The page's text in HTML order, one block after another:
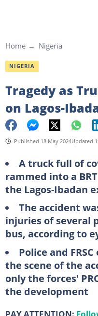
Home Nigeria
NIGERIA
Tragedy as
on Lagos-
Published 18 May 2024Updated
A truck full of
rammed into a
the Lagos-Ibadan
The accident
injuries of several
bus, according to
Police and
the scene of the
only the forces'
the development
PAY ATTENTION: